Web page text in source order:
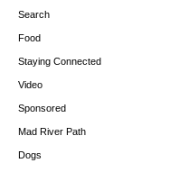
Search
Food
Staying Connected
Video
Sponsored
Mad River Path
Dogs